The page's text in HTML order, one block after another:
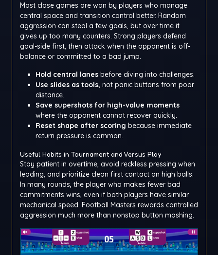
Most close games are won by players who manage
central space and transition control better. Random
aggression can steal a few goals, but over time it
gives up too many counters. Strong players defend
goal-side first, then attack when the opponent is off-
balance or committed to a bad jump.
Hold central lanes before diving into challenges.
Use slides as tools, not panic buttons from poor
distance.
Save supershots for high-value moments
where the opponent cannot recover quickly.
Reset shape after scoring because immediate
return pressure is common.
Useful Habits in Tournament and Versus Play
Stay patient in overtime, avoid reckless pressing when
leading, and prioritize clean first contact on high balls.
In many rounds, the player who makes fewer bad
commitments wins, even if both players have similar
mechanical speed. Football Masters rewards controlled
aggression much more than nonstop button mashing.